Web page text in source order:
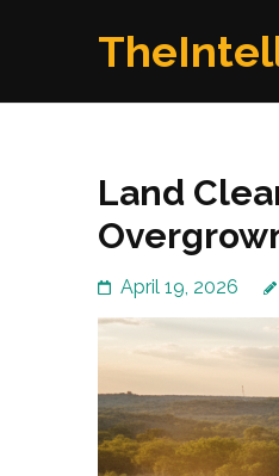
Land
April 19, 2026